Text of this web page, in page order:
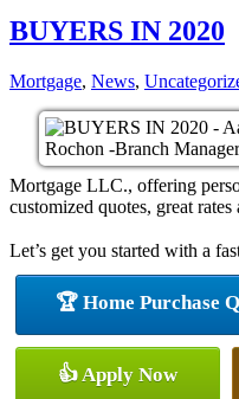
BUYERS IN 2020
Mortgage, News,
Mortgage LLC., offering
customized quotes, great
Let’s get you started with a
🏆 Home Purchase
👍 Apply Now